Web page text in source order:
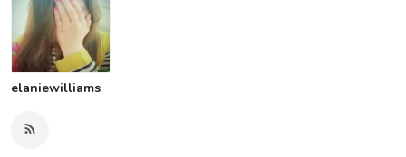
elaniewilliams